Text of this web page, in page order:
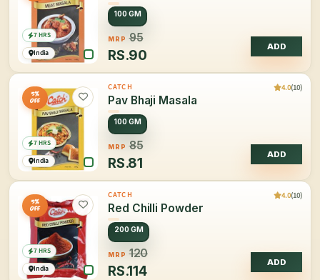
India
7 HRS
100 GM
MRP 95
RS.90
ADD
5%
OFF
India
7 HRS
CATCH 4.0(10)
Pav Bhaji Masala
100 GM
MRP 85
RS.81
ADD
5%
OFF
India
7 HRS
CATCH 4.0(10)
Red Chilli Powder
200 GM
MRP 120
RS.114
ADD